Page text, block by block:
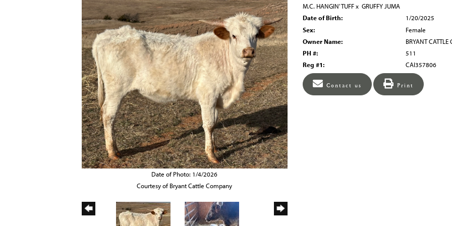
Date of Photo: 1/4/2026
Courtesy of Bryant Cattle Company
M.C. HANGIN' TUFFx GRUFFY JUMA
Date of Birth:
1/20/2025
Sex:
Female
Owner Name:
BRYANT CATTLE
PH #:
511
Reg #1:
CAI357806
Contact us Print